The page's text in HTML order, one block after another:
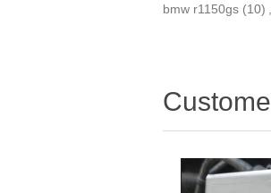
bmw r1150gs (10)